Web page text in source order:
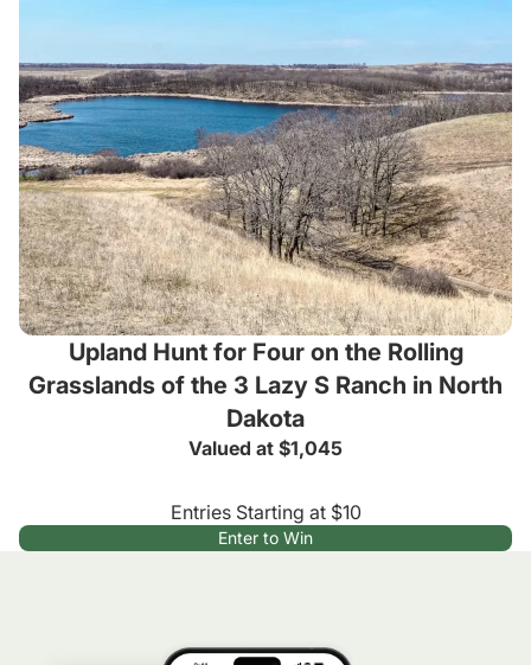
Upland Hunt for Four on the Rolling
Grasslands of the 3 Lazy S Ranch in North
Dakota
Valued at $1,045
Entries Starting at $10
Enter to Win